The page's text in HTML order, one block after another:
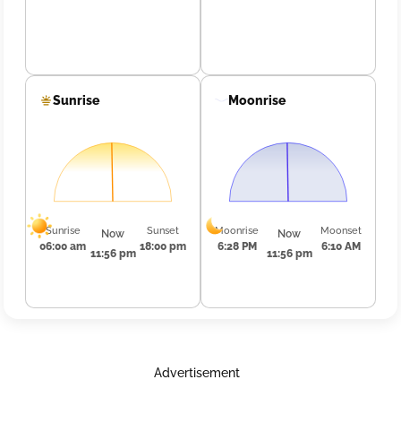
Sunrise
Sunrise
06:00 am
Now
11:56 pm
Sunset
18:00 pm
Moonrise
Moonrise
6:28 PM
Now
11:56 pm
Moonset
6:10 AM
Advertisement